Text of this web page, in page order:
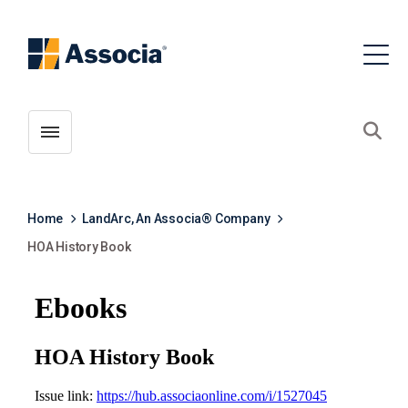
Toggle menubar
Home
LandArc, An Associa® Company
HOA History Book